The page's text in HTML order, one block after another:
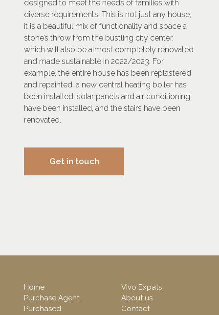
designed to meet the needs of families with
diverse requirements. This is not just any house,
it is a beautiful mix of functionality and space a
stone’s throw from the bustling city center,
which will also be almost completely renovated
and made sustainable in 2022/2023. For
example, the entire house has been replastered
and repainted, a new central heating boiler has
been installed, solar panels and air conditioning
have been installed, and the stairs have been
renovated.
Get in touch
Home
Purchase Agent
Purchased
Vivo Expats
About us
Contact